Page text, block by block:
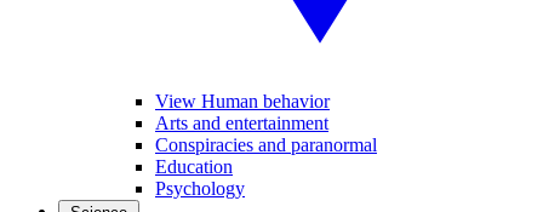
View Human behavior
Arts and entertainment
Conspiracies and paranormal
Education
Psychology